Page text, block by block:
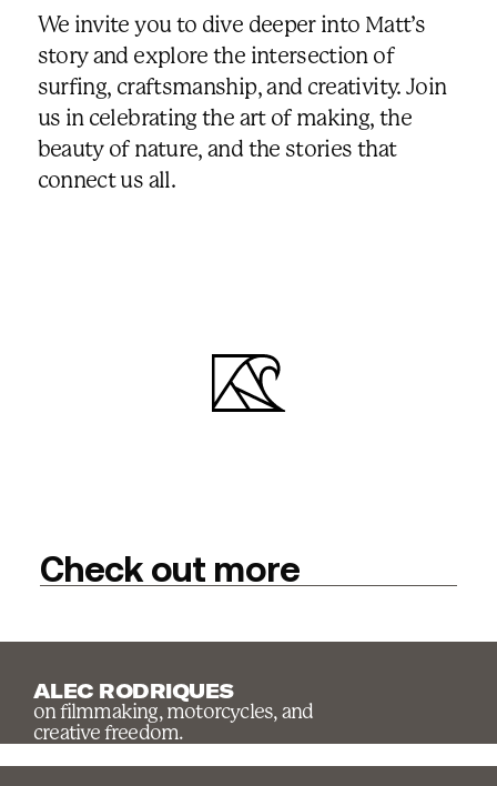
We invite you to dive deeper into Matt’s
story and explore the intersection of
surfing, craftsmanship, and creativity. Join
us in celebrating the art of making, the
beauty of nature, and the stories that
connect us all.
Check out more
ALEC RODRIQUES
on filmmaking, motorcycles, and
creative freedom.